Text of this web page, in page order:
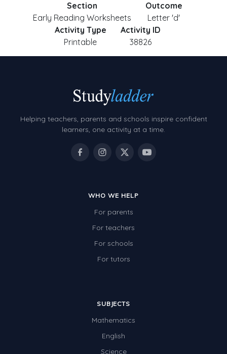
Section
Early Reading Worksheets
Outcome
Letter 'd'
Activity Type
Printable
Activity ID
38826
Helping teachers, parents and schools inspire confident
learners, one activity at a time.
WHO WE HELP
For parents
For teachers
For schools
For tutors
SUBJECTS
Mathematics
English
Science